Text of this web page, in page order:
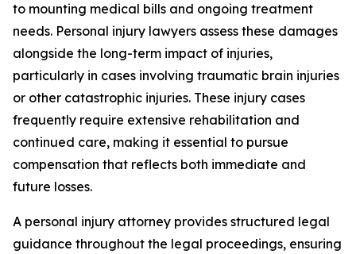
to mounting medical bills and ongoing treatment
needs. Personal injury lawyers assess these damages
alongside the long-term impact of injuries,
particularly in cases involving traumatic brain injuries
or other catastrophic injuries. These injury cases
frequently require extensive rehabilitation and
continued care, making it essential to pursue
compensation that reflects both immediate and
future losses.
A personal injury attorney provides structured legal
guidance throughout the legal proceedings, ensuring